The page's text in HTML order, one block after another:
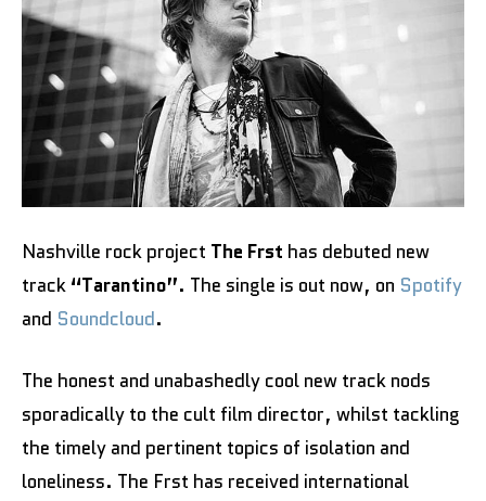
Nashville rock project The Frst has debuted new
track “Tarantino”. The single is out now, on Spotify
and Soundcloud.
The honest and unabashedly cool new track nods
sporadically to the cult film director, whilst tackling
the timely and pertinent topics of isolation and
loneliness. The Frst has received international